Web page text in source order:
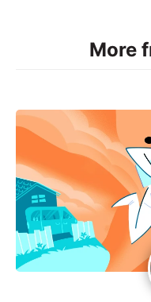
More